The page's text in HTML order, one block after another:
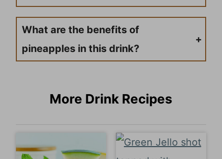
A ripe pineapple will have a sweet smell at the base of the fruit, give slightly when pressed, and have golden-yellow skin. Avoid fruit that smells fermented or has soft spots.
What are the benefits of
pineapples in this drink?
Fresh pineapple provides vitamin C, vitamins, and minerals, and contains an enzyme called bromelain that aids digestion. Plus, the natural sweetness means you can use less added sugar than other fruit drinks.
More Drink Recipes